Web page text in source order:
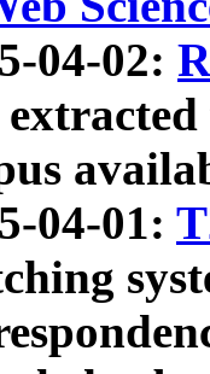
04-02:
04-01: